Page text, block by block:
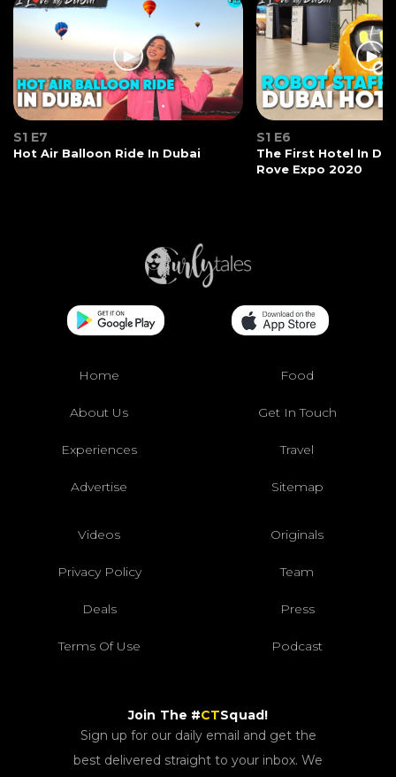
S1 E7
Hot Air Balloon Ride In Dubai
S1 E6
The First Hotel In
Rove Expo 2020
Home Food
About Us Get In Touch
Experiences Travel
Advertise Sitemap
Videos Originals
Privacy Policy Team
Deals Press
Terms Of Use Podcast
Join The #CTSquad!
Sign up for our daily email and get the
best delivered straight to your inbox. We